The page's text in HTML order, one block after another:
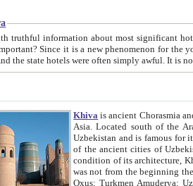
most significant hotels of Bukhara, without pathetic element and overstatements. Most of the hotels
for the young country. In the Soviet times it was impossible even to dream about private hotel, individual
taxi or restaurant. And
Khiva is ancient Chorasmia and later known as Khwarizm and Khorezm. It is formerly a large khanate (kingdom) of West Central
Asia. Located south of the Aral Sea and is now part of Uzbekistan and Turkmenistan.
Uzbekistan and is famous for its many historic
of the ancient cities of Uzbekistan. Most of its historical buildings are of 19th century creation, and because of the excellent
condition of its architecture, Khiva gives an excellent idea of what
was not from the beginning the capital city of Khorezm. Historians tell, it was happened in 1589 when the Amu Darya, (ancient